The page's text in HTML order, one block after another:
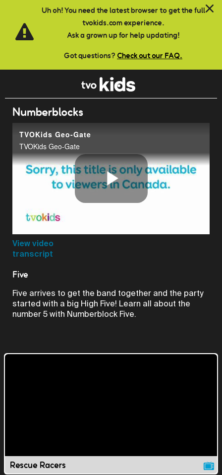
Uh oh! You need the latest browser to get the full
tvokids.com experience.
Ask a grown up for help updating!
Got questions? Check out our FAQ.
Skip to main content
Numberblocks
TVOKids Geo-Gate
TVOKids Geo-Gate
Play
View video
transcript
Five
Five arrives to get the band together and the party
started with a big High Five! Learn all about the
number 5 with Numberblock Five.
Rescue Racers